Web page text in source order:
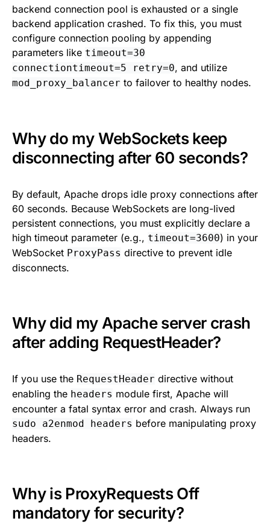
backend connection pool is exhausted or a single
backend application crashed. To fix this, you must
configure connection pooling by appending
parameters like timeout=30
connectiontimeout=5 retry=0, and utilize
mod_proxy_balancer to failover to healthy nodes.
Why do my WebSockets keep
disconnecting after 60 seconds?
By default, Apache drops idle proxy connections after
60 seconds. Because WebSockets are long-lived
persistent connections, you must explicitly declare a
high timeout parameter (e.g., timeout=3600) in your
WebSocket ProxyPass directive to prevent idle
disconnects.
Why did my Apache server crash
after adding RequestHeader?
If you use the RequestHeader directive without
enabling the headers module first, Apache will
encounter a fatal syntax error and crash. Always run
sudo a2enmod headers before manipulating proxy
headers.
Why is ProxyRequests Off
mandatory for security?